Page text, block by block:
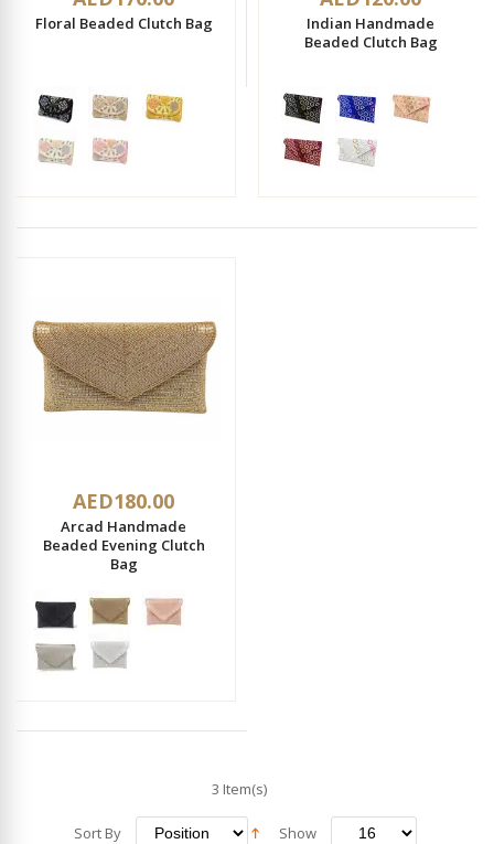
Floral Beaded Clutch Bag
Indian Handmade
Beaded Clutch Bag
AED180.00
Arcad Handmade
Beaded Evening Clutch
Bag
3 Item(s)
Sort By Show